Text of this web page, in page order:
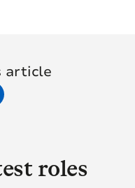
article
roles